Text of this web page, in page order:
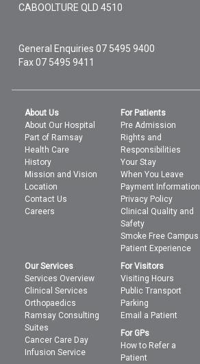
CABOOLTURE QLD4510
General Enquiries07 5495 9400
Fax 07 5495 9411
About Us
About Our Hospital
Part of Ramsay
Health Care
History
Mission and Vision
Location
Contact Us
Careers
For Patients
Pre Admission
Rights and
Responsibilities
Your Stay
When You Leave
Payment Information
Privacy Policy
Clinical Quality and
Safety
Smoke Free Campus
Patient Experience
Our Services
Services Overview
Clinical Services
Orthopaedics
Ramsay Consulting
Suites
Cancer Care Day
Infusion Service
For Visitors
Visiting Hours
Public Transport
Parking
Email a Patient
For GPs
How to Refer a
Patient